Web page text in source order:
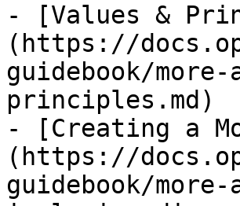
- [Values &
(https://
guidebook/
principles.md)
- [Creating a
(https://
guidebook/